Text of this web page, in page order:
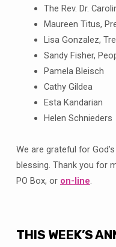
The Rev. Dr.
Maureen Titus,
Lisa Gonzalez,
Sandy Fisher,
Pamela Bleisch
Cathy Gildea
Esta Kandarian
Helen Schnieders
We are grateful for
blessing. Thank you for
PO Box, or on-line.
THIS WEEK’S